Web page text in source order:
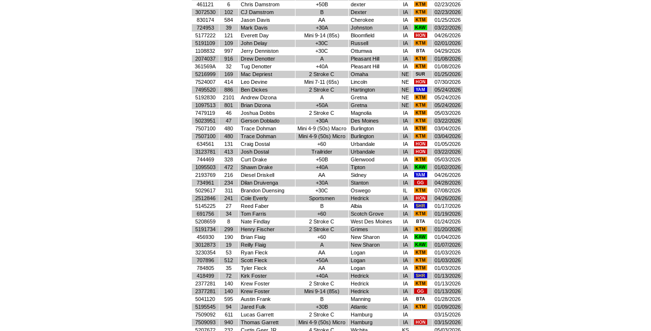
461121
6 Chris Damstrom +50B dexter IA KTM
02/23/2026
3072530
102 CJ Damstrom B Dexter IA KTM
02/23/2026
830174
584 Jason Davis AA Cherokee IA KTM
01/25/2026
724953
39 Mark Davis +30A Johnston IA KAW
03/22/2026
5177222
121 Everett Day Mini 9-14 (85s) Bloomfield IA HON
04/26/2026
5191109
109 John Delay +30C Russell IA KTM
02/01/2026
1108832
997 Jerry Denniston +30C Ottumwa IA BTA
04/29/2026
2074037
916 Drew Denotter A Pleasant Hill IA KTM
01/08/2026
361569A
32 Tug Denotter +40A Pleasant Hill IA KTM
01/08/2026
5216999
169 Mac Depriest 2 Stroke C Omaha NE SUR
01/25/2026
7524007
414 Leo Devine Mini 7-11 (65s) Lincoln NE HON
07/30/2026
7495520
886 Ben Dickes 2 Stroke C Hartington NE YAM
05/24/2026
5192830
2101 Andrew Dizona A Gretna NE KTM
05/24/2026
1097513
801 Brian Dizona +50A Gretna NE KTM
05/24/2026
7479119
46 Joshua Dobbs 2 Stroke C Magnolia IA KTM
05/03/2026
5023951
47 Gerson Doblado +30A Des Moines IA KTM
03/22/2026
7507100
480 Trace Dohman Mini 4-9 (50s) Macro Burlington IA KTM
03/04/2026
7507100
480 Trace Dohman Mini 4-9 (50s) Micro Burlington IA KTM
03/04/2026
634561
131 Craig Dostal +60 Urbandale IA HON
01/05/2026
3123781
413 Josh Dostal Trailrider Urbandale IA HON
03/22/2026
744469
328 Curt Drake +50B Glenwood IA KTM
05/03/2026
1095503
472 Shawn Drake +40A Tipton IA KAW
01/02/2026
2193769
216 Diesel Driskell AA Sidney IA YAM
04/26/2026
734961
234 Dilan Druivenga +30A Stanton IA GG
04/28/2026
5029617
311 Brandon Duensing +30C Oswego IL KTM
07/08/2026
2512846
241 Cole Everly Sportsmen Hedrick IA HON
04/26/2026
5145225
27 Reed Faber B Albia IA SHR
01/17/2026
691756
34 Tom Farris +60 Scotch Grove IA KTM
01/19/2026
5208659
8 Nate Findlay 2 Stroke C West Des Moines IA BTA
01/24/2026
5191734
299 Henry Fischer 2 Stroke C Grimes IA KTM
01/20/2026
456930
190 Brian Flaig +60 New Sharon IA KAW
01/04/2026
3012873
19 Reilly Flaig A New Sharon IA KAW
01/07/2026
3230354
53 Ryan Fleck AA Logan IA KTM
01/03/2026
707896
512 Scott Fleck +50A Logan IA KTM
01/03/2026
784805
35 Tyler Fleck AA Logan IA KTM
01/03/2026
418499
72 Kirk Foster +40A Hedrick IA SHR
01/13/2026
2377281
140 Krew Foster 2 Stroke C Hedrick IA KTM
01/13/2026
2377281
140 Krew Foster Mini 9-14 (85s) Hedrick IA GG
01/13/2026
5041120
595 Austin Frank B Manning IA BTA
01/28/2026
5195545
94 Jared Fulk +30B Atlantic IA KTM
01/09/2026
7509092
611 Lucas Garrett 2 Stroke C Hamburg IA
03/15/2026
7509093
940 Thomas Garrett Mini 4-9 (50s) Micro Hamburg IA HON
03/15/2026